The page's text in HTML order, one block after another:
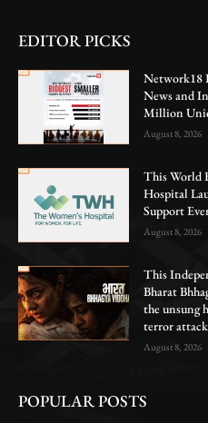
EDITOR PICKS
Network18
News and
Million
August 8, 2026
This World
Hospital
Support
August 8, 2026
This
Bharat
the unsung
terror
August 8, 2026
POPULAR POSTS